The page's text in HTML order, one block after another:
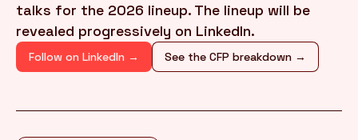
talks for the 2026 lineup. The lineup will be
revealed progressively on LinkedIn.
Follow on LinkedIn → See the CFP breakdown →